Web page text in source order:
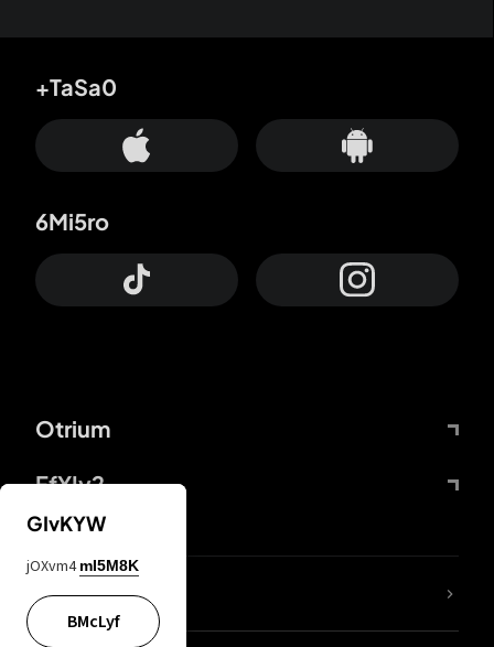
Otrium
FfYIy2
+TaSa0
6Mi5ro
lYGfRP
GIvKYW
jOXvm4 mI5M8K
BMcLyf